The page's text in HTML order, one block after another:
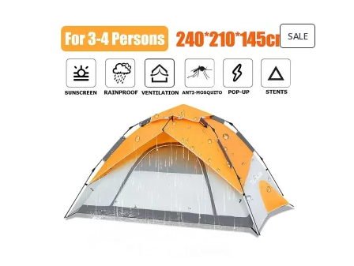
SALEPRODUCT